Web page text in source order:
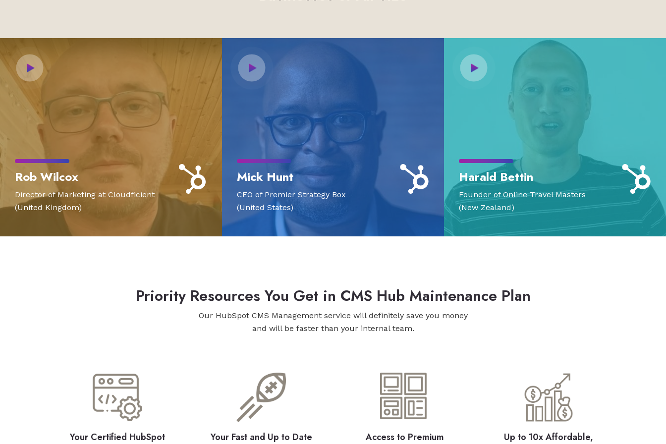
Rob Wilcox
Director of Marketing at Cloudficient
(United Kingdom)
Mick Hunt
CEO of Premier Strategy Box
(United States)
Harald Bettin
Founder of Online Travel Masters
(New Zealand)
Priority Resources You Get in CMS Hub Maintenance Plan
Our HubSpot CMS Management service will definitely save you money
and will be faster than your internal team.
Your Certified HubSpot Your Fast and Up to Date Access to Premium Up to 10x Affordable,